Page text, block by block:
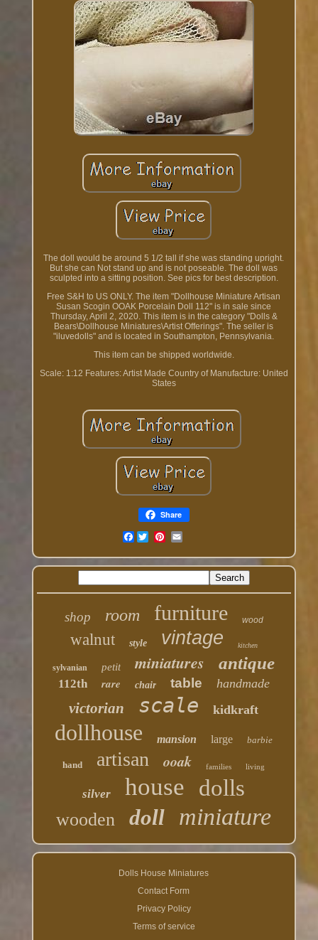
The doll would be around 5 1/2 tall if she was standing upright.
But she can Not stand up and is not poseable. The doll was
sculpted into a sitting position. See pics for best description.
Free S&H to US ONLY. The item "Dollhouse Miniature Artisan
Susan Scogin OOAK Porcelain Doll 112" is in sale since
Thursday, April 2, 2020. This item is in the category "Dolls &
Bears\Dollhouse Miniatures\Artist Offerings". The seller is
"iluvedolls" and is located in Southampton, Pennsylvania.
This item can be shipped worldwide.
Scale: 1:12 Features: Artist Made Country of Manufacture: United
States
Share
Facebook
shop room furniture wood
walnut style vintage kitchen
sylvanian petit miniatures antique
112th rare chair table handmade
victorian scale kidkraft
dollhouse mansion large barbie
hand artisan ooak families living
silver house dolls
wooden doll miniature
Dolls House Miniatures
Contact Form
Privacy Policy
Terms of service